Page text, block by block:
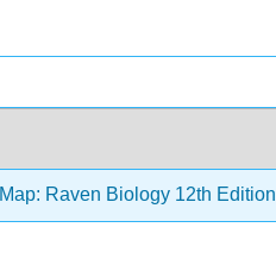
Map: Raven Biology 12th Edition